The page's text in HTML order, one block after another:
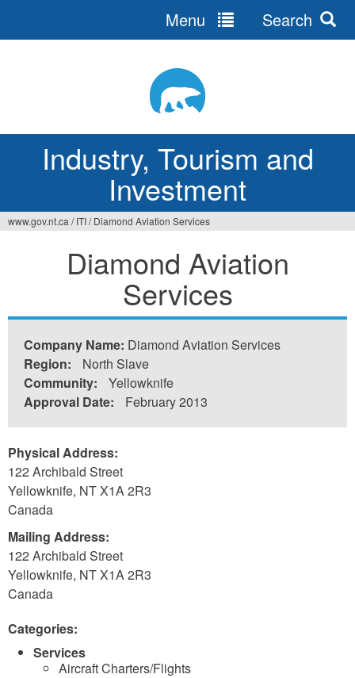
Industry, Tourism and
Investment
Menu Search
www.gov.nt.ca / ITI/ Diamond Aviation Services
Diamond Aviation
Services
Company Name: Diamond Aviation Services
Region:
North Slave
Community:
Yellowknife
Approval Date:
February 2013
Physical Address:
122 Archibald Street
Yellowknife, NTX1A 2R3
Canada
Mailing Address:
122 Archibald Street
Yellowknife, NTX1A 2R3
Canada
Categories:
Services
Aircraft Charters/Flights